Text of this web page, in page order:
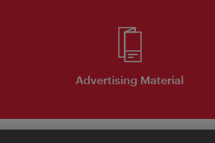
Advertising Material